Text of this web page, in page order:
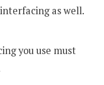
as well.
you use must